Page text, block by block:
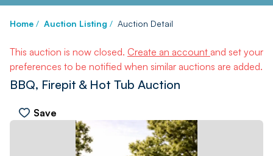
Home / Auction Listing / Auction Detail
This auction is now closed. Create an account and set your
preferences to be notified when similar auctions are added.
BBQ, Firepit & Hot Tub Auction
Save